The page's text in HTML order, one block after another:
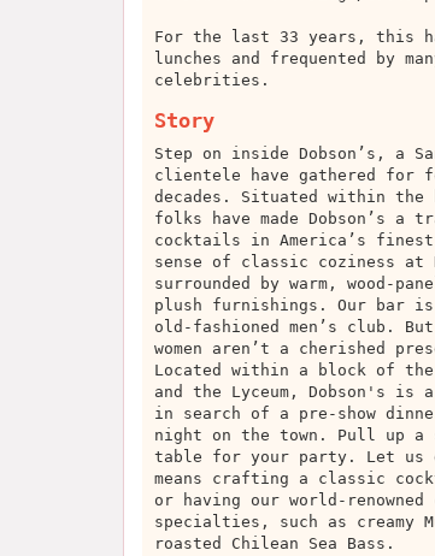
For the last 33 years, this
lunches and frequented by
celebrities.
Story
Step on inside Dobson’s, a
clientele have gathered for
decades. Situated within the
folks have made Dobson’s
cocktails in America’s
sense of classic coziness at
surrounded by warm, wood-
plush furnishings. Our bar
old-fashioned men’s club.
women aren’t a cherished
Located within a block of
and the Lyceum, Dobson's is
in search of a pre-show
night on the town. Pull up
table for your party. Let us
means crafting a classic
or having our world-
specialties, such as creamy
roasted Chilean Sea Bass.